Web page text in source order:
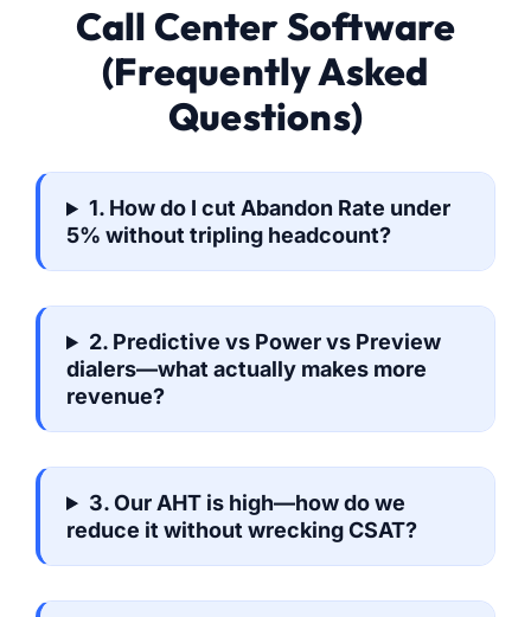
Call Center Software
(Frequently Asked
Questions)
1. How do I cut Abandon Rate under
5% without tripling headcount?
2. Predictive vs Power vs Preview
dialers—what actually makes more
revenue?
3. Our AHT is high—how do we
reduce it without wrecking CSAT?